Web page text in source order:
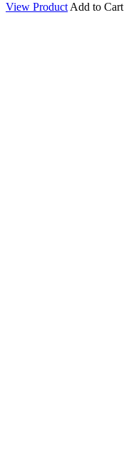
View Product Add to Cart